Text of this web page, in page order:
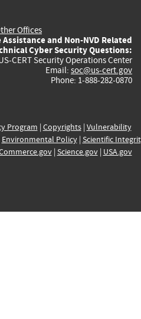
Offices
and Non-NVD Related
Cyber Security Questions:
CERT Security Operations Center
Email: soc@us-cert.gov
Phone: 1-888-282-0870
Program | Copyrights| Vulnerability
Environmental Policy| Scientific
| Science.gov| USA.gov